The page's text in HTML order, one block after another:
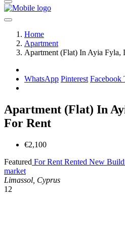
Home
Apartment
Apartment (Flat) In Ayia Fyla,
WhatsApp Pinterest Facebook
Apartment (Flat) In
For Rent
€2,100
Featured For Rent Rented New
market
Limassol, Cyprus
12